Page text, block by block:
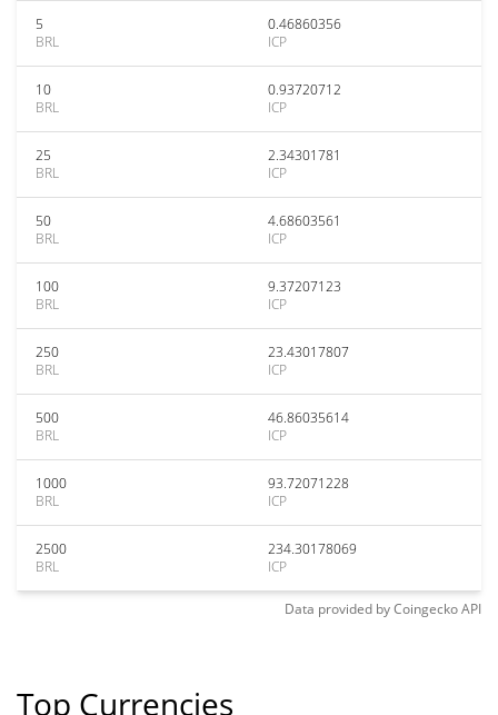
5
BRL
0.46860356
ICP
10
BRL
0.93720712
ICP
25
BRL
2.34301781
ICP
50
BRL
4.68603561
ICP
100
BRL
9.37207123
ICP
250
BRL
23.43017807
ICP
500
BRL
46.86035614
ICP
1000
BRL
93.72071228
ICP
2500
BRL
234.30178069
ICP
Data provided byCoingeckoAPI
Top Currencies